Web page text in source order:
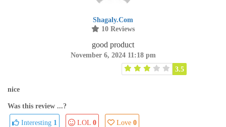
Shagaly.com
10 Reviews
good product
November 6, 2024 11:18 pm
3.5
nice
Was this review ...?
Interesting 1 LOL 0 Love 0